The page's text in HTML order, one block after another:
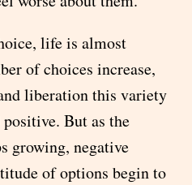
life is almost
of choices increase,
liberation this variety
But as the
growing, negative
of options begin to